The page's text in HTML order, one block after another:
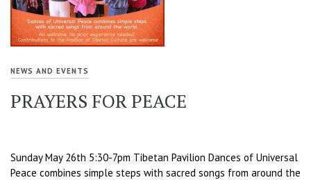
NEWS AND EVENTS
PRAYERS FOR PEACE
Sunday May 26th 5:30-7pm Tibetan Pavilion Dances of Universal
Peace combines simple steps with sacred songs from around the